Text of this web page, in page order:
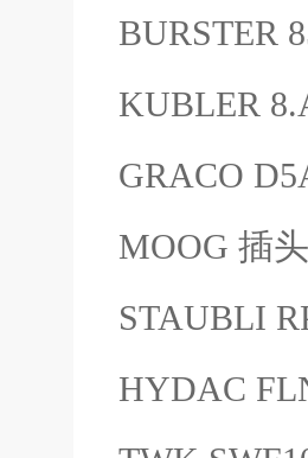
BURSTER
KUBLER
GRACO
MOOG 插
STAUBLI
HYDAC